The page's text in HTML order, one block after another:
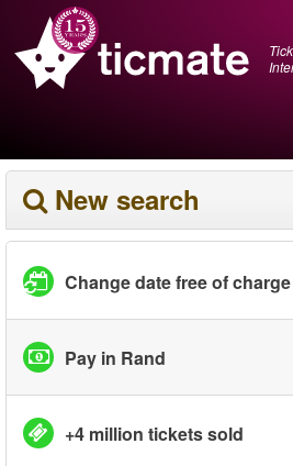
New search
Change date free of charge
Pay in Rand
+4 million tickets sold